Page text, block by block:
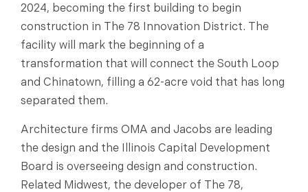
2024, becoming the first building to begin
construction in The 78 Innovation District. The
facility will mark the beginning of a
transformation that will connect the South Loop
and Chinatown, filling a 62-acre void that has long
separated them.
Architecture firms OMA and Jacobs are leading
the design and the Illinois Capital Development
Board is overseeing design and construction.
Related Midwest, the developer of The 78,